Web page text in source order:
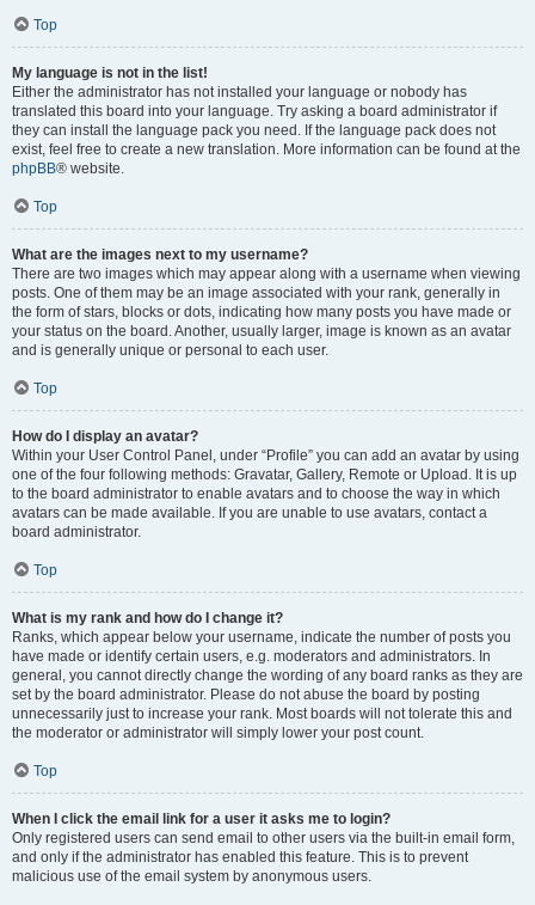
Top
My language is not in the list!
Either the administrator has not installed your language or nobody has
translated this board into your language. Try asking a board administrator if
they can install the language pack you need. If the language pack does not
exist, feel free to create a new translation. More information can be found at the
phpBB® website.
Top
What are the images next to my username?
There are two images which may appear along with a username when viewing
posts. One of them may be an image associated with your rank, generally in
the form of stars, blocks or dots, indicating how many posts you have made or
your status on the board. Another, usually larger, image is known as an avatar
and is generally unique or personal to each user.
Top
How do I display an avatar?
Within your User Control Panel, under “Profile” you can add an avatar by using
one of the four following methods: Gravatar, Gallery, Remote or Upload. It is up
to the board administrator to enable avatars and to choose the way in which
avatars can be made available. If you are unable to use avatars, contact a
board administrator.
Top
What is my rank and how do I change it?
Ranks, which appear below your username, indicate the number of posts you
have made or identify certain users, e.g. moderators and administrators. In
general, you cannot directly change the wording of any board ranks as they are
set by the board administrator. Please do not abuse the board by posting
unnecessarily just to increase your rank. Most boards will not tolerate this and
the moderator or administrator will simply lower your post count.
Top
When I click the email link for a user it asks me to login?
Only registered users can send email to other users via the built-in email form,
and only if the administrator has enabled this feature. This is to prevent
malicious use of the email system by anonymous users.